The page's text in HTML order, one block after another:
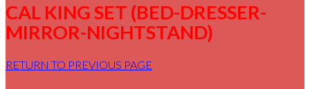
CAL KING SET (BED-DRESSER-
MIRROR-NIGHTSTAND)
RETURN TO PREVIOUS PAGE